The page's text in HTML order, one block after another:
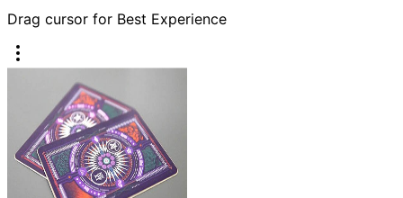
Drag cursor for Best Experience